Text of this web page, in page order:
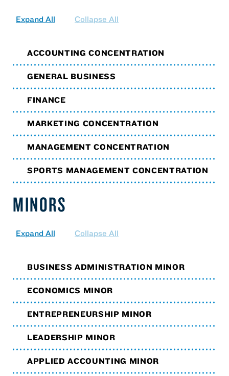
Expand All Collapse All
ACCOUNTING CONCENTRATION
GENERAL BUSINESS
FINANCE
MARKETING CONCENTRATION
MANAGEMENT CONCENTRATION
SPORTS MANAGEMENT CONCENTRATION
MINORS
Expand All Collapse All
BUSINESS ADMINISTRATION MINOR
ECONOMICS MINOR
ENTREPRENEURSHIP MINOR
LEADERSHIP MINOR
APPLIED ACCOUNTING MINOR